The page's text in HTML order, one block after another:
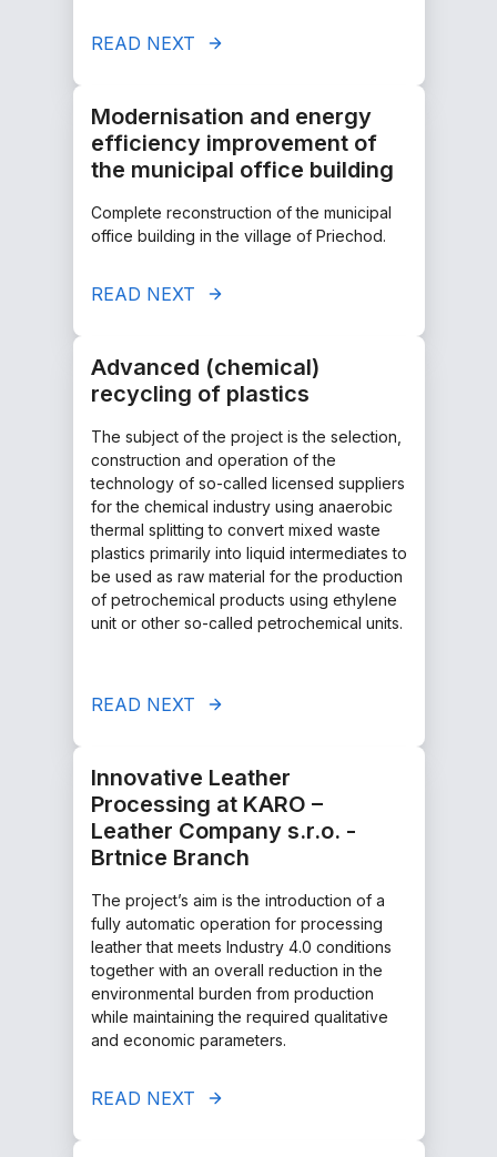
READ NEXT
Modernisation and energy
efficiency improvement of
the municipal office building
Complete reconstruction of the municipal
office building in the village of Priechod.
READ NEXT
Advanced (chemical)
recycling of plastics
The subject of the project is the selection,
construction and operation of the
technology of so-called licensed suppliers
for the chemical industry using anaerobic
thermal splitting to convert mixed waste
plastics primarily into liquid intermediates to
be used as raw material for the production
of petrochemical products using ethylene
unit or other so-called petrochemical units.
READ NEXT
Innovative Leather
Processing at KARO –
Leather Company s.r.o. -
Brtnice Branch
The project’s aim is the introduction of a
fully automatic operation for processing
leather that meets Industry 4.0 conditions
together with an overall reduction in the
environmental burden from production
while maintaining the required qualitative
and economic parameters.
READ NEXT